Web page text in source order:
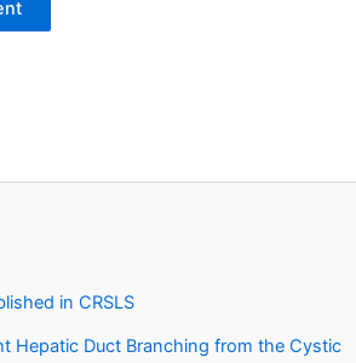
in CRSLS
Hepatic Duct Branching from the Cystic